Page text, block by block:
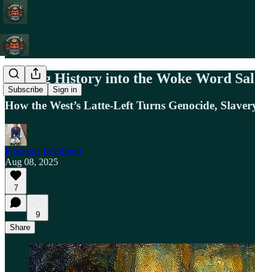
Subscribe Sign in
Tossing History into the Woke Word
How the West’s Latte-Left Turns Genocide,
Freedom To Offend
Aug 08, 2025
7
9
Share